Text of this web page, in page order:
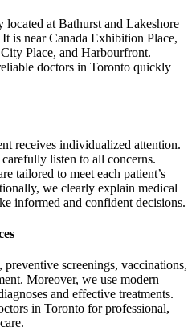
at Bathurst and Lakeshore
is near Canada Exhibition Place,
Place, and Harbourfront.
doctors in Toronto quickly
receives individualized attention.
listen to all concerns.
tailored to meet each patient’s
we clearly explain medical
informed and confident decisions.
screenings, vaccinations,
Moreover, we use modern
and effective treatments.
in Toronto for professional,